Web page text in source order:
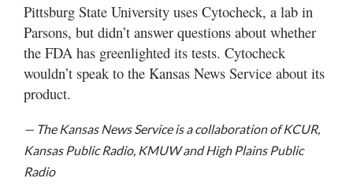
Pittsburg State University uses Cytocheck, a lab in
Parsons, but didn’t answer questions about whether
the FDA has greenlighted its tests. Cytocheck
wouldn’t speak to the Kansas News Service about its
product.
— The Kansas News Service is a collaboration of KCUR,
Kansas Public Radio, KMUW and High Plains Public
Radio